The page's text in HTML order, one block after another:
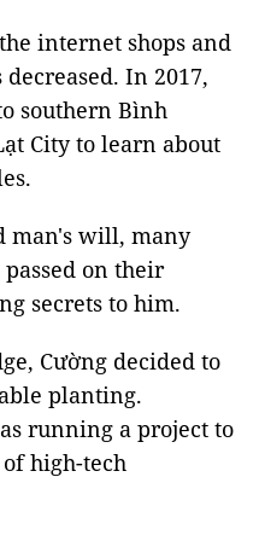
internet shops and
In 2017,
southern Bình
City to learn about
man's will, many
on their
secrets to him.
Cường decided to
planting.
running a project to
high-tech